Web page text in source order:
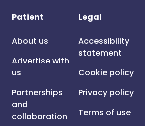
Patient
About us
Advertise with
us
Partnerships
and
collaboration
Legal
Accessibility
statement
Cookie policy
Privacy policy
Terms of use